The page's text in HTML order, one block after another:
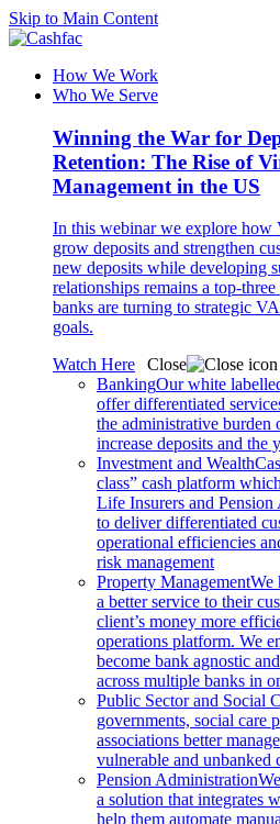
Skip to Main Content
How We Work
Who We Serve
Winning the War for
Retention: The Rise of
Management in the US
In this webinar we explore
grow deposits and strengthen
new deposits while developing
relationships remains a top-
banks are turning to strategic
goals.
Watch Here
Close
BankingOur white
offer differentiated
the administrative burden
increase deposits and the
Investment and Wealth
class” cash platform
Life Insurers and
to deliver differentiated
operational efficiencies
risk management
Property ManagementWe
a better service to their
client’s money more
operations platform. We
become bank agnostic
across multiple banks in
Public Sector and Social
governments, social care
associations better
vulnerable and unbanked
Pension Administration
a solution that integrates
help them automate